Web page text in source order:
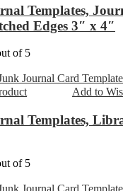
Templates,
Edges 3″ x 4″
of 5
Add to
Templates,
of 5